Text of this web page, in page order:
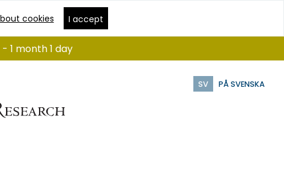
cookies I accept
SV PÅ SVENSKA
1 month 1 day